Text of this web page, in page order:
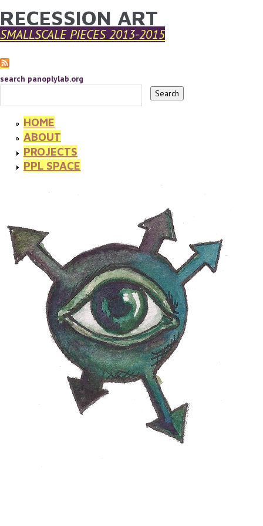
Skip to main content
YOU ARE HERE
RECESSION ART
SMALLSCALE PIECES 2013-2015
search panoplylab.org
HOME
ABOUT
PROJECTS
PPL SPACE